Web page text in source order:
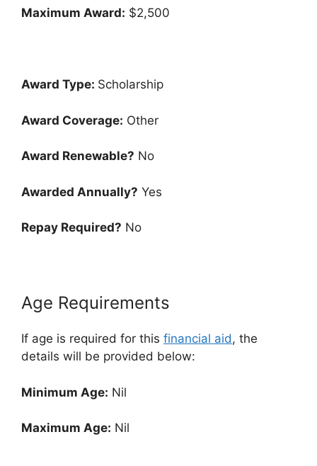
Maximum Award: $2,500
Award Type: Scholarship
Award Coverage: Other
Award Renewable? No
Awarded Annually? Yes
Repay Required? No
Age Requirements
If age is required for this financial aid, the
details will be provided below:
Minimum Age: Nil
Maximum Age: Nil